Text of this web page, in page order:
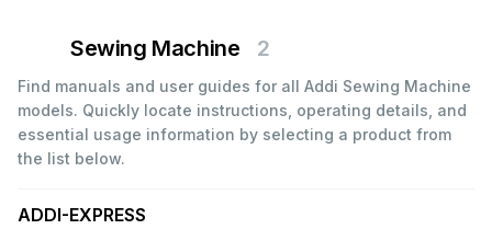
Sewing Machine 2
Find manuals and user guides for all Addi Sewing Machine
models. Quickly locate instructions, operating details, and
essential usage information by selecting a product from
the list below.
ADDI-EXPRESS